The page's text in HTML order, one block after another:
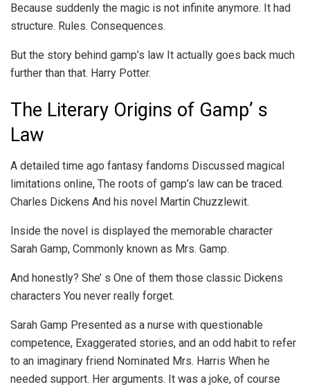
Because suddenly the magic is not infinite anymore. It had
structure. Rules. Consequences.
But the story behind gamp’s law It actually goes back much
further than that. Harry Potter.
The Literary Origins of Gamp’ s
Law
A detailed time ago fantasy fandoms Discussed magical
limitations online, The roots of gamp’s law can be traced.
Charles Dickens And his novel Martin Chuzzlewit.
Inside the novel is displayed the memorable character
Sarah Gamp, Commonly known as Mrs. Gamp.
And honestly? She’ s One of them those classic Dickens
characters You never really forget.
Sarah Gamp Presented as a nurse with questionable
competence, Exaggerated stories, and an odd habit to refer
to an imaginary friend Nominated Mrs. Harris When he
needed support. Her arguments. It was a joke, of course